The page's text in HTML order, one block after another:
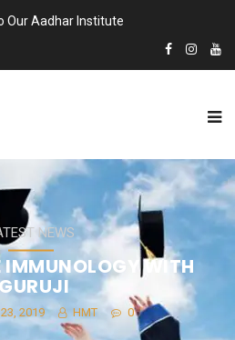
Our Aadhar Institute
NEWS
IMMUNOLOGY WITH
2019 HMT 0